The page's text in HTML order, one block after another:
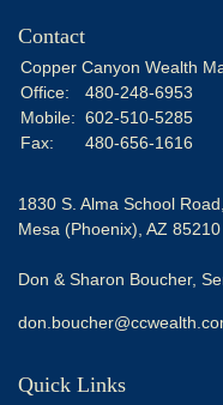
Contact
Copper Canyon Wealth
Office:
480-248-6953
Mobile: 602-510-5285
Fax:
480-656-1616
1830 S. Alma School
Mesa (Phoenix), AZ 85210
Don & Sharon Boucher,
Quick Links